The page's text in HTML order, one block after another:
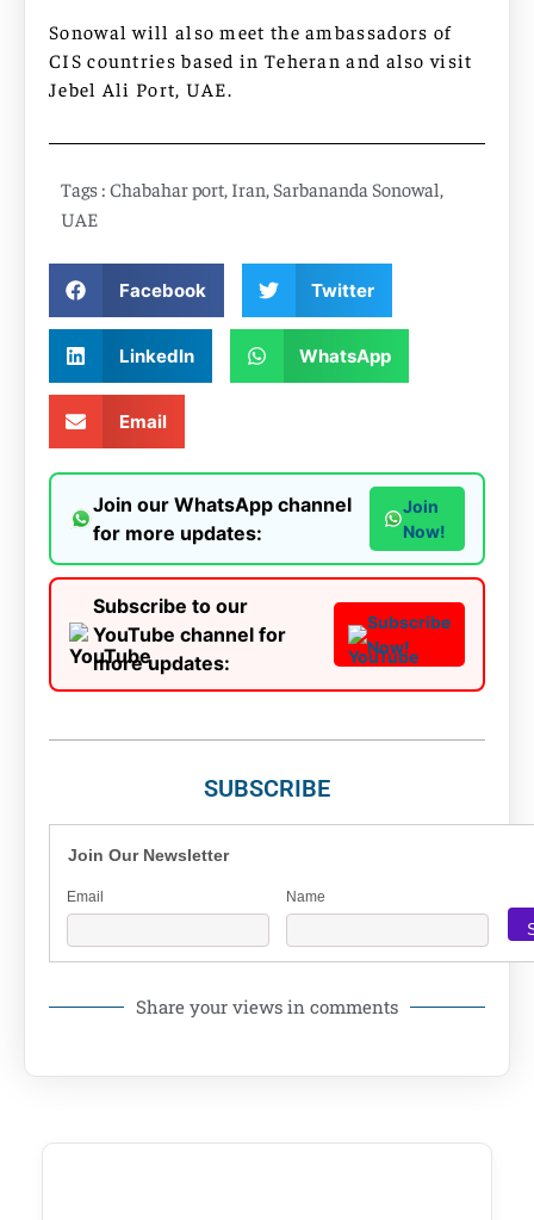
Sonowal will also meet the ambassadors of
CIS countries based in Teheran and also visit
Jebel Ali Port, UAE.
Tags : Chabahar port, Iran, Sarbananda Sonowal,
UAE
Facebook Twitter
LinkedIn WhatsApp
Email
Join our WhatsApp channel
for more updates:
Join
Now!
Subscribe to our
YouTube channel for
more updates:
Subscribe
Now!
SUBSCRIBE
Join Our Newsletter
Email Name
Share your views in comments